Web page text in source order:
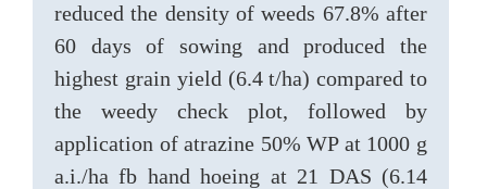
reduced the density of weeds 67.8% after
60 days of sowing and produced the
highest grain yield (6.4 t/ha) compared to
the weedy check plot, followed by
application of atrazine 50% WP at 1000 g
a.i./ha fb hand hoeing at 21 DAS (6.14